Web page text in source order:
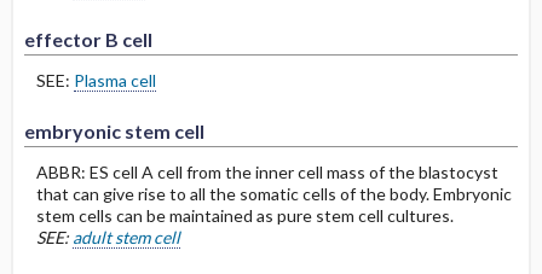
effector B cell
SEE: Plasma cell
embryonic stem cell
ABBR: ES cell A cell from the inner cell mass of the blastocyst
that can give rise to all the somatic cells of the body. Embryonic
stem cells can be maintained as pure stem cell cultures.
SEE: adult stem cell